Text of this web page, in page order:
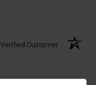
Verified Customer